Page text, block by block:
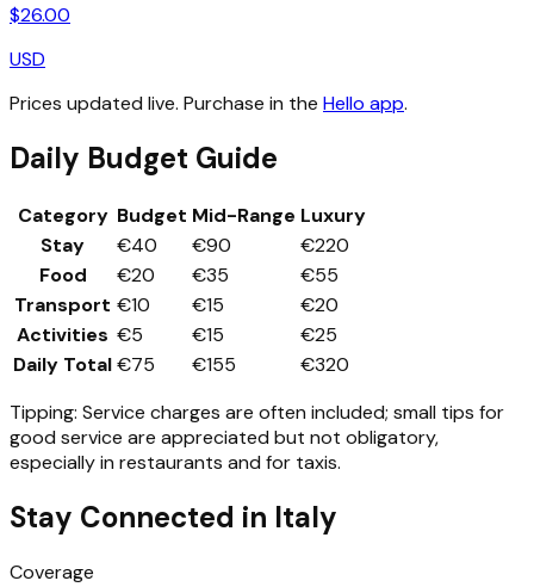
$26.00
USD
Prices updated live. Purchase in the Hello app.
Daily Budget Guide
Category Budget Mid-Range Luxury
Stay
€40 €90
€220
Food
€20 €35
€55
Transport €10 €15
€20
Activities €5 €15
€25
Daily Total€75 €155
€320
Tipping: Service charges are often included; small tips for
good service are appreciated but not obligatory,
especially in restaurants and for taxis.
Stay Connected in Italy
Coverage